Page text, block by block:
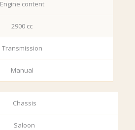
Engine content
2900 cc
Transmission
Manual
Chassis
Saloon